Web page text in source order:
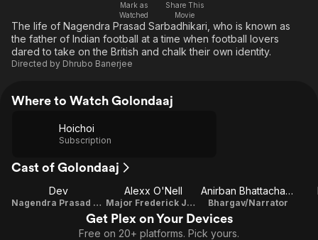
Free Movies & TV Shows
Music
Sci-Fi
Western
The First 48 by A&E
Comedy
Explore
Kids & Family
Mark as
Watched
Share This
Movie
The life of Nagendra Prasad Sarbadhikari, who is known as
the father of Indian football at a time when football lovers
dared to take on the British and chalk their own identity.
Directed by Dhrubo Banerjee
Where to Watch Golondaaj
Hoichoi
Subscription
Cast of Golondaaj
Dev
Nagendra Prasad Sarbadhikari
Alexx O'Nell
Major Frederick Jackson
Anirban Bhattacharya
Bhargav/Narrator
Get Plex on Your Devices
Free on 20+ platforms. Pick yours.